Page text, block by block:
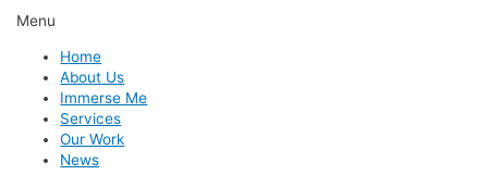
Menu
Home
About Us
Immerse Me
Services
Our Work
News